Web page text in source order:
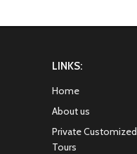
LINKS:
Home
About us
Private Customized
Tours